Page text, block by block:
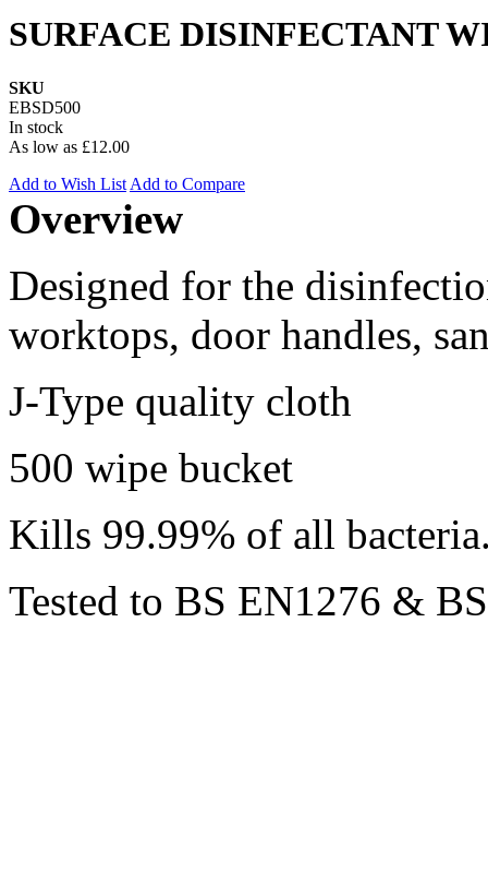
SURFACE DISINFECTANT
SKU
EBSD500
In stock
As low as £12.00
Add to Wish List Add to Compare
Overview
Designed for the
worktops, door handles,
J-Type quality cloth
500 wipe bucket
Kills 99.99% of all
Tested to BS EN1276 &